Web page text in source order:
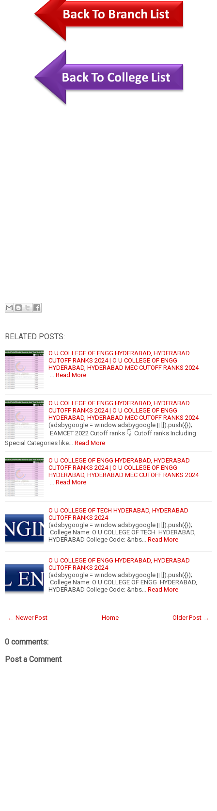
RELATED POSTS:
O U COLLEGE OF ENGG HYDERABAD, HYDERABAD
CUTOFF RANKS 2024 | O U COLLEGE OF ENGG
HYDERABAD, HYDERABAD MEC CUTOFF RANKS 2024
… Read More
O U COLLEGE OF ENGG HYDERABAD, HYDERABAD
CUTOFF RANKS 2024 | O U COLLEGE OF ENGG
HYDERABAD, HYDERABAD MEC CUTOFF RANKS 2024
(adsbygoogle = window.adsbygoogle || []).push({});
EAMCET 2022 Cutoff ranks 👇 Cutoff ranks Including
Special Categories like… Read More
O U COLLEGE OF ENGG HYDERABAD, HYDERABAD
CUTOFF RANKS 2024 | O U COLLEGE OF ENGG
HYDERABAD, HYDERABAD MEC CUTOFF RANKS 2024
… Read More
O U COLLEGE OF TECH HYDERABAD, HYDERABAD
CUTOFF RANKS 2024
(adsbygoogle = window.adsbygoogle || []).push({});
College Name: O U COLLEGE OF TECH HYDERABAD,
HYDERABAD College Code: &nbs… Read More
O U COLLEGE OF ENGG HYDERABAD, HYDERABAD
CUTOFF RANKS 2024
(adsbygoogle = window.adsbygoogle || []).push({});
College Name: O U COLLEGE OF ENGG HYDERABAD,
HYDERABAD College Code: &nbs… Read More
← Newer Post Older Post →
Home
0 comments:
Post a Comment